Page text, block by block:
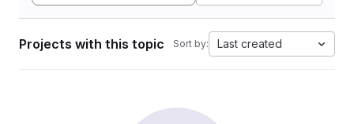
Projects with this topic Sort by: Last created